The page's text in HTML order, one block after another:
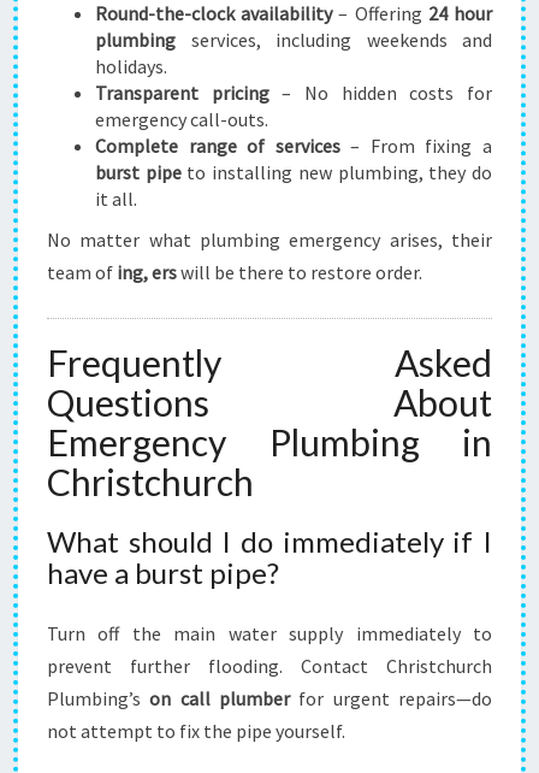
Round-the-clock availability– Offering 24 hour
plumbing services, including weekends and
holidays.
Transparent pricing– No hidden costs for
emergency call-outs.
Complete range of services– From fixing a
burst pipeto installing new plumbing, they do
it all.
No matter what plumbing emergency arises, their
team of ing, erswill be there to restore order.
Frequently Asked
Questions About
Emergency Plumbing in
Christchurch
What should I do immediately if I
have a burst pipe?
Turn off the main water supply immediately to
prevent further flooding. Contact Christchurch
Plumbing’son call plumberfor urgent repairs—do
not attempt to fix the pipe yourself.